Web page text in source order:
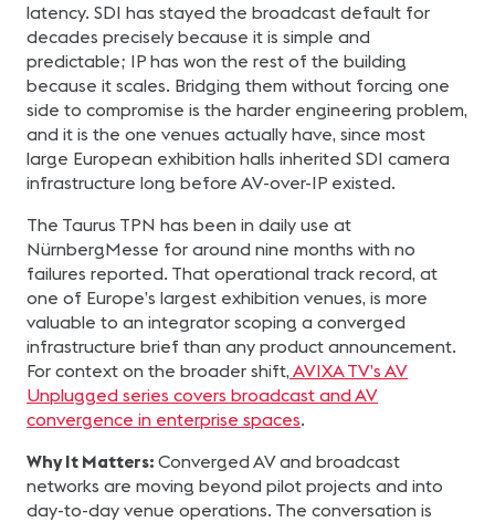
latency. SDI has stayed the broadcast default for
decades precisely because it is simple and
predictable; IP has won the rest of the building
because it scales. Bridging them without forcing one
side to compromise is the harder engineering problem,
and it is the one venues actually have, since most
large European exhibition halls inherited SDI camera
infrastructure long before AV-over-IP existed.
The Taurus TPN has been in daily use at
NürnbergMesse for around nine months with no
failures reported. That operational track record, at
one of Europe’s largest exhibition venues, is more
valuable to an integrator scoping a converged
infrastructure brief than any product announcement.
For context on the broader shift,AVIXA TV’s AV
Unplugged series covers broadcast and AV
convergence in enterprise spaces.
Why It Matters: Converged AV and broadcast
networks are moving beyond pilot projects and into
day-to-day venue operations. The conversation is